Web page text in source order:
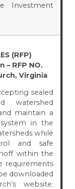
Investment
(RFP)
RFP NO.
Virginia
sealed
watershed
maintain a
in the
while
and safe
within the
requirements
downloaded
website: